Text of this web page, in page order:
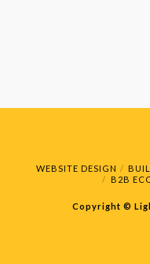
WEBSITE DESIGN
B2B
Copyright ©